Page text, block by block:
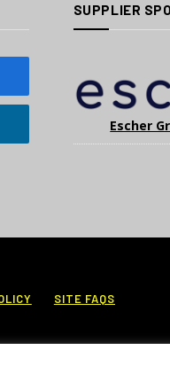
SUPPLIER
Escher
SITE FAQS